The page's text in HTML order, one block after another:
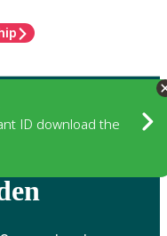
ID download the